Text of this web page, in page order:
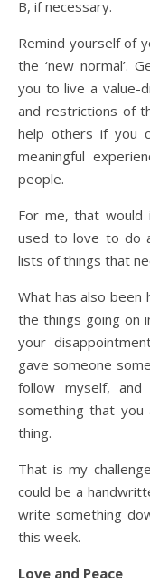
B, if necessary.
Remind yourself of
the ‘new normal’.
you to live a value-
and restrictions of
help others if you
meaningful
people.
For me, that would
used to love to do
lists of things that
What has also been
the things going on
your
gave someone
follow myself,
something that
thing.
That is my
could be a
write something
this week.
Love and Peace